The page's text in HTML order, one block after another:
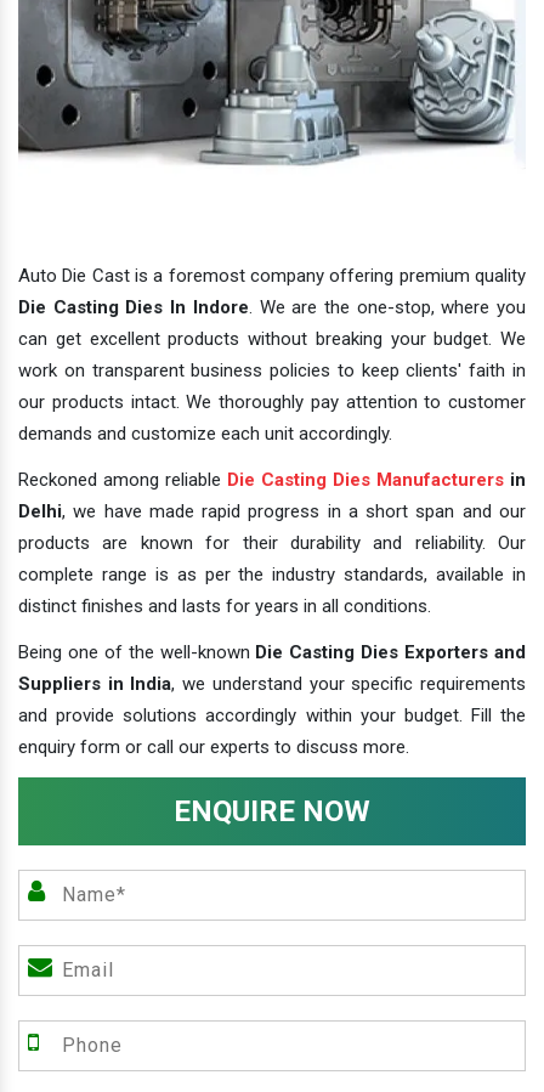
Auto Die Cast is a foremost company offering premium quality
Die Casting Dies In Indore. We are the one-stop, where you
can get excellent products without breaking your budget. We
work on transparent business policies to keep clients' faith in
our products intact. We thoroughly pay attention to customer
demands and customize each unit accordingly.
Reckoned among reliable Die Casting Dies Manufacturers in
Delhi, we have made rapid progress in a short span and our
products are known for their durability and reliability. Our
complete range is as per the industry standards, available in
distinct finishes and lasts for years in all conditions.
Being one of the well-known Die Casting Dies Exporters and
Suppliers in India, we understand your specific requirements
and provide solutions accordingly within your budget. Fill the
enquiry form or call our experts to discuss more.
ENQUIRE NOW